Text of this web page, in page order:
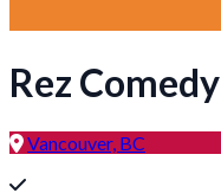
Rez Comedy
Vancouver, BC